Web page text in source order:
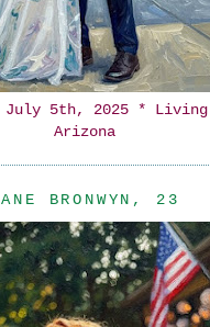
July 5th, 2025 *
Arizona
BRONWYN, 23